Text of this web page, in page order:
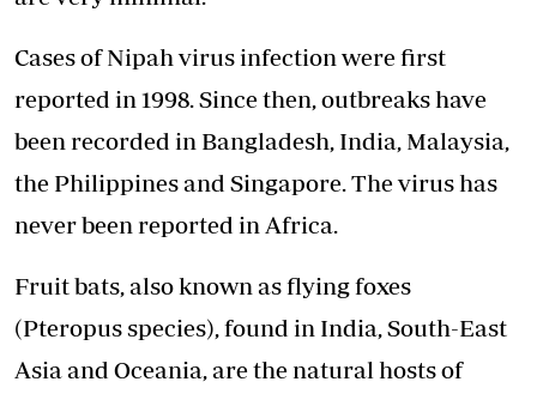
Cases of Nipah virus infection were first
reported in 1998. Since then, outbreaks have
been recorded in Bangladesh, India, Malaysia,
the Philippines and Singapore. The virus has
never been reported in Africa.
Fruit bats, also known as flying foxes
(Pteropus species), found in India, South-East
Asia and Oceania, are the natural hosts of